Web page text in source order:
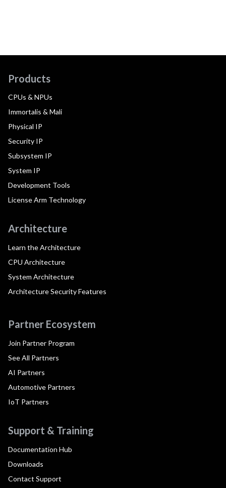
Products
CPUs & NPUs
Immortalis & Mali
Physical IP
Security IP
Subsystem IP
System IP
Development Tools
License Arm Technology
Architecture
Learn the Architecture
CPU Architecture
System Architecture
Architecture Security Features
Partner Ecosystem
Join Partner Program
See All Partners
AI Partners
Automotive Partners
IoT Partners
Support & Training
Documentation Hub
Downloads
Contact Support